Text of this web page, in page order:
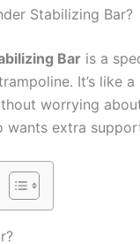
Stabilizing Bar?
Bar is a
It’s like
worrying
wants extra